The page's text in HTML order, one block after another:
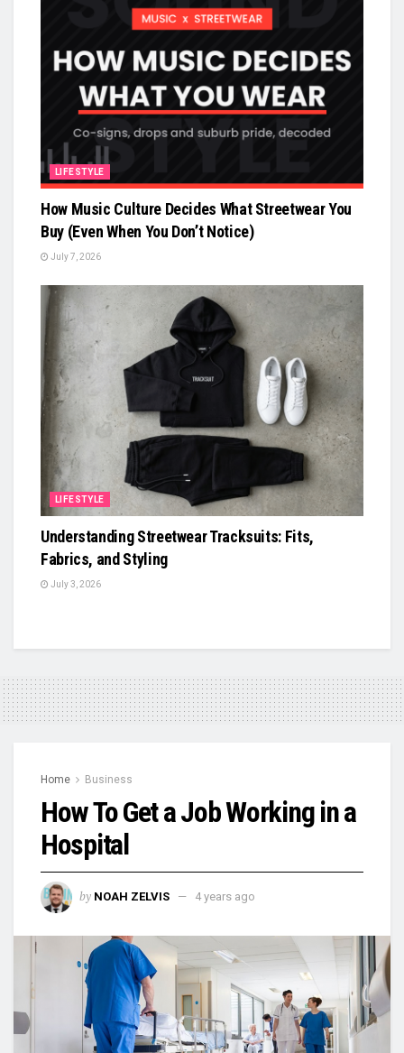
LIFESTYLE
How Music Culture Decides What Streetwear You
Buy (Even When You Don’t Notice)
July 7, 2026
LIFESTYLE
Understanding Streetwear Tracksuits: Fits,
Fabrics, and Styling
July 3, 2026
Home Business
How To Get a Job Working in a
Hospital
by NOAH ZELVIS 4 years ago